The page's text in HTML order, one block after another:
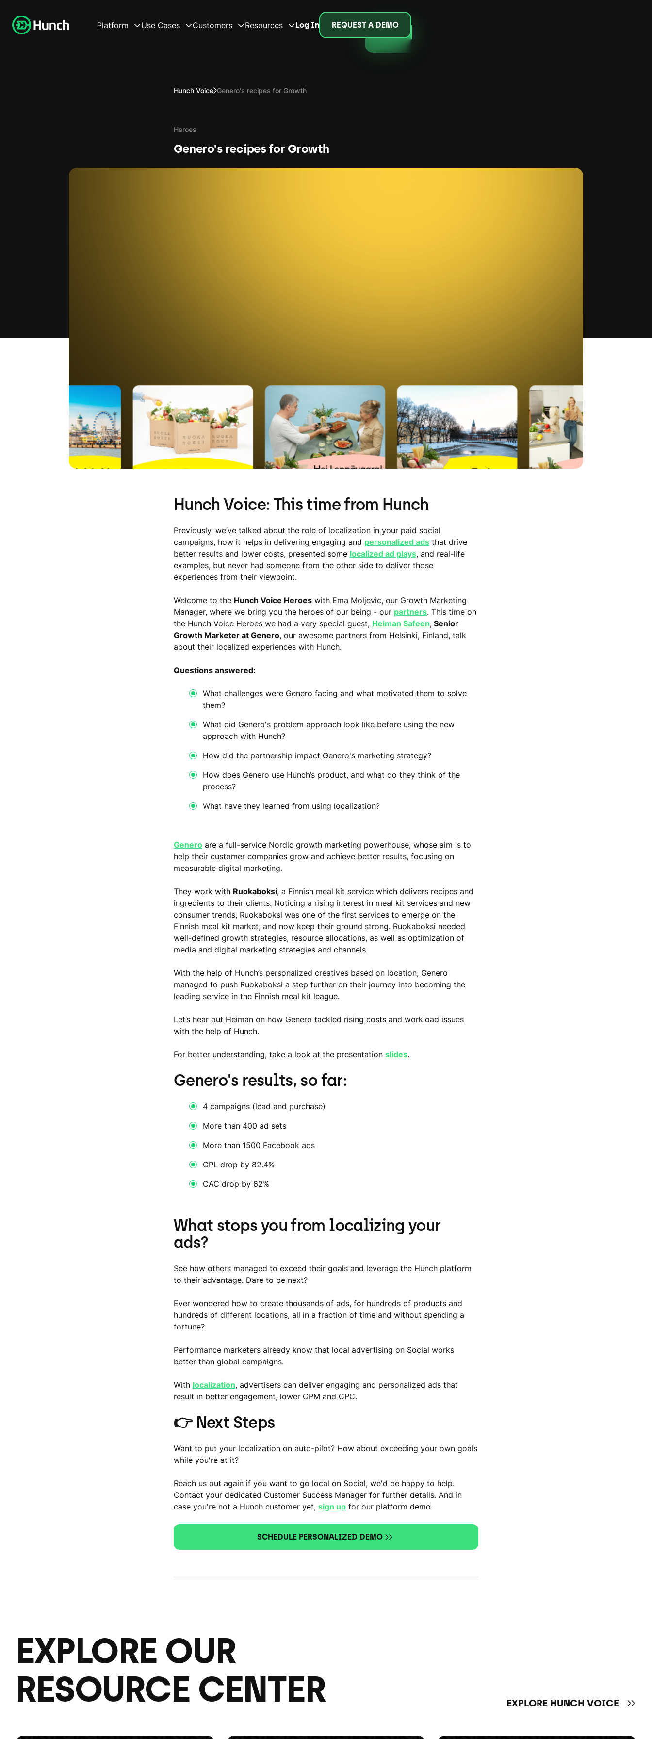
Platform Use Cases Customers Resources Log In REQUEST A DEMO
Hunch Voice Genero's recipes for Growth
Heroes
Genero's recipes for Growth
Hunch Voice: This time from Hunch
Previously, we’ve talked about the role of localization in your paid social
campaigns, how it helps in delivering engaging and personalized adsthat drive
better results and lower costs, presented some localized ad plays, and real-life
examples, but never had someone from the other side to deliver those
experiences from their viewpoint.
Welcome to the Hunch Voice Heroeswith Ema Moljevic, our Growth Marketing
Manager, where we bring you the heroes of our being - our partners. This time on
the Hunch Voice Heroes we had a very special guest, Heiman Safeen,Senior
Growth Marketer at Genero, our awesome partners from Helsinki, Finland, talk
about their localized experiences with Hunch.
Questions answered:
What challenges were Genero facing and what motivated them to solve
them?
What did Genero's problem approach look like before using the new
approach with Hunch?
How did the partnership impact Genero's marketing strategy?
How does Genero use Hunch’s product, and what do they think of the
process?
What have they learned from using localization?
Generoare a full-service Nordic growth marketing powerhouse, whose aim is to
help their customer companies grow and achieve better results, focusing on
measurable digital marketing.
They work with Ruokaboksi, a Finnish meal kit service which delivers recipes and
ingredients to their clients. Noticing a rising interest in meal kit services and new
consumer trends, Ruokaboksi was one of the first services to emerge on the
Finnish meal kit market, and now keep their ground strong. Ruokaboksi needed
well-defined growth strategies, resource allocations, as well as optimization of
media and digital marketing strategies and channels.
With the help of Hunch’s personalized creatives based on location, Genero
managed to push Ruokaboksi a step further on their journey into becoming the
leading service in the Finnish meal kit league.
Let’s hear out Heiman on how Genero tackled rising costs and workload issues
with the help of Hunch.
For better understanding, take a look at the presentation slides.
Genero's results, so far:
4 campaigns (lead and purchase)
More than 400 ad sets
More than 1500 Facebook ads
CPL drop by 82.4%
CAC drop by 62%
What stops you from localizing your
ads?
See how others managed to exceed their goals and leverage the Hunch platform
to their advantage. Dare to be next?
Ever wondered how to create thousands of ads, for hundreds of products and
hundreds of different locations, all in a fraction of time and without spending a
fortune?
Performance marketers already know that local advertising on Social works
better than global campaigns.
With localization, advertisers can deliver engaging and personalized ads that
result in better engagement, lower CPM and CPC.
👉 Next Steps
Want to put your localization on auto-pilot? How about exceeding your own goals
while you're at it?
Reach us out again if you want to go local on Social, we'd be happy to help.
Contact your dedicated Customer Success Manager for further details. And in
case you're not a Hunch customer yet, sign upfor our platform demo.
SCHEDULE PERSONALIZED DEMO
EXPLORE OUR
RESOURCE CENTER
EXPLORE HUNCH VOICE